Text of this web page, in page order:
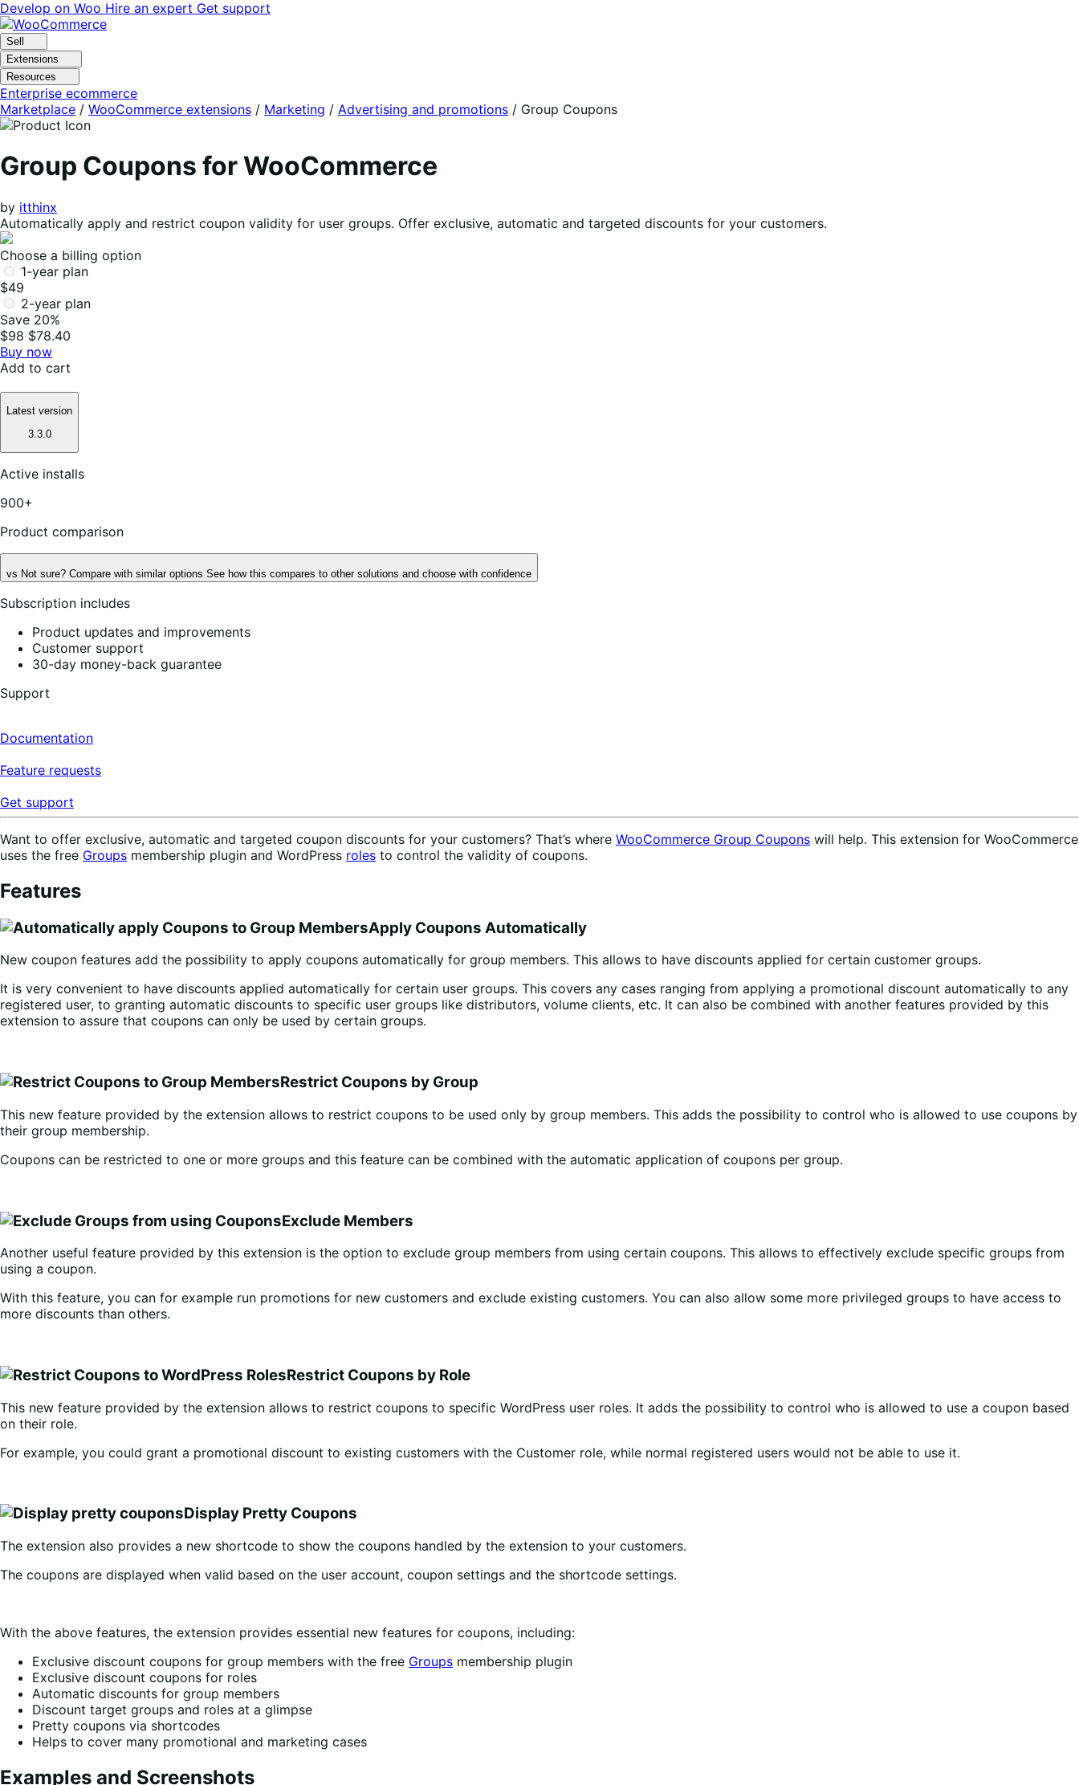
Skip
to
navigation
Skip
to
content
Develop on Woo Hire an expert Get support
Sell
Extensions
Resources
Enterprise ecommerce
Marketplace / WooCommerce extensions / Marketing / Advertising and promotions / Group Coupons
Group Coupons for WooCommerce
by itthinx
Automatically apply and restrict coupon validity for user groups. Offer exclusive, automatic and targeted discounts for your customers.
Choose a billing option
1-year plan
$49
2-year plan
Save 20%
$98 $78.40
Buy now
Add to cart
Latest version
3.3.0
Active installs
900+
Product comparison
vs Not sure? Compare with similar options See how this compares to other solutions and choose with confidence
Subscription includes
Product updates and improvements
Customer support
30-day money-back guarantee
Support
Documentation
Feature requests
Get support
Want to offer exclusive, automatic and targeted coupon discounts for your customers? That’s where WooCommerce Group Coupons will help. This extension for WooCommerce
uses the free Groups membership plugin and WordPress roles to control the validity of coupons.
Features
Apply Coupons Automatically
New coupon features add the possibility to apply coupons automatically for group members. This allows to have discounts applied for certain customer groups.
It is very convenient to have discounts applied automatically for certain user groups. This covers any cases ranging from applying a promotional discount automatically to any
registered user, to granting automatic discounts to specific user groups like distributors, volume clients, etc. It can also be combined with another features provided by this
extension to assure that coupons can only be used by certain groups.
Restrict Coupons by Group
This new feature provided by the extension allows to restrict coupons to be used only by group members. This adds the possibility to control who is allowed to use coupons by
their group membership.
Coupons can be restricted to one or more groups and this feature can be combined with the automatic application of coupons per group.
Exclude Members
Another useful feature provided by this extension is the option to exclude group members from using certain coupons. This allows to effectively exclude specific groups from
using a coupon.
With this feature, you can for example run promotions for new customers and exclude existing customers. You can also allow some more privileged groups to have access to
more discounts than others.
Restrict Coupons by Role
This new feature provided by the extension allows to restrict coupons to specific WordPress user roles. It adds the possibility to control who is allowed to use a coupon based
on their role.
For example, you could grant a promotional discount to existing customers with the Customer role, while normal registered users would not be able to use it.
Display Pretty Coupons
The extension also provides a new shortcode to show the coupons handled by the extension to your customers.
The coupons are displayed when valid based on the user account, coupon settings and the shortcode settings.
With the above features, the extension provides essential new features for coupons, including:
Exclusive discount coupons for group members with the free Groups membership plugin
Exclusive discount coupons for roles
Automatic discounts for group members
Discount target groups and roles at a glimpse
Pretty coupons via shortcodes
Helps to cover many promotional and marketing cases
Examples and Screenshots